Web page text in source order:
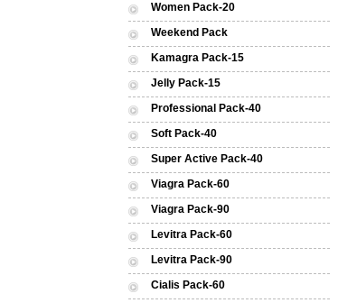
Women Pack-20
Weekend Pack
Kamagra Pack-15
Jelly Pack-15
Professional Pack-40
Soft Pack-40
Super Active Pack-40
Viagra Pack-60
Viagra Pack-90
Levitra Pack-60
Levitra Pack-90
Cialis Pack-60